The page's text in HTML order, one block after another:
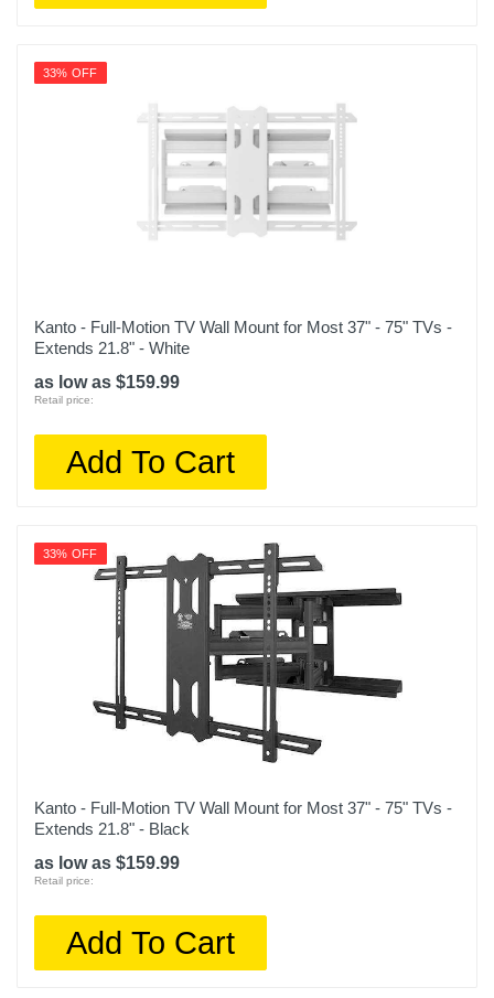
33% OFF
Kanto - Full-Motion TV Wall Mount for Most 37" - 75" TVs -
Extends 21.8" - White
as low as $159.99
Retail price:
Add To Cart
33% OFF
Kanto - Full-Motion TV Wall Mount for Most 37" - 75" TVs -
Extends 21.8" - Black
as low as $159.99
Retail price:
Add To Cart